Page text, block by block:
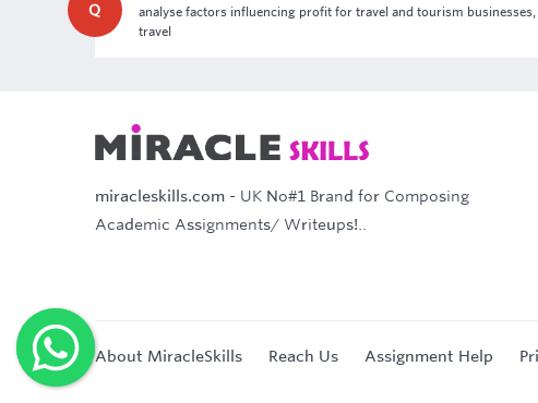
Q
analyse factors influencing profit for travel and tourism
travel
miracleskills.com - UK No#1 Brand for Composing
Academic Assignments/ Writeups!..
About MiracleSkills Reach Us Assignment Help